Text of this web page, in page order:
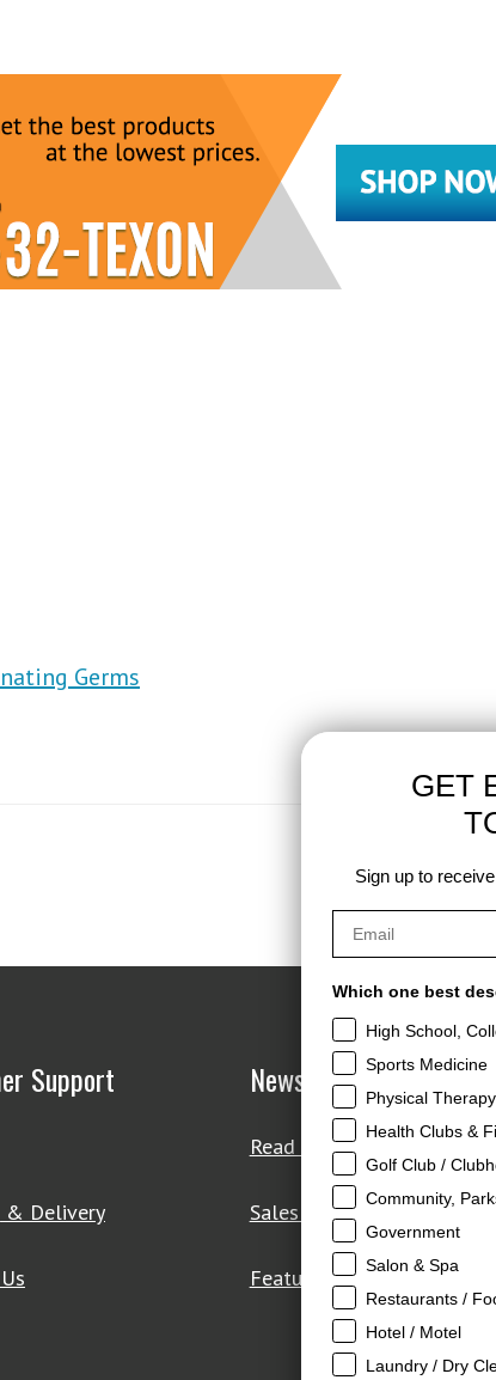
Germs
Support
& Delivery
News & Deals
Read Our Blog
Sales & Closeouts
Featured Products
GET
Sign up to
Which one best
High School,
Sports Medicine
Physical
Health Clubs &
Golf Club /
Community,
Government
Salon & Spa
Restaurants /
Hotel / Motel
Laundry / Dry